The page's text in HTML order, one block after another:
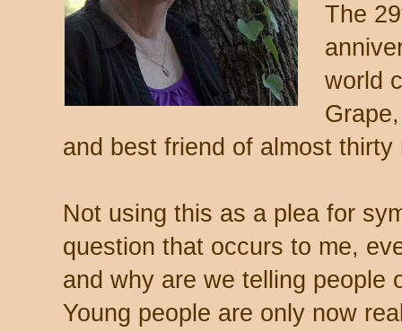
The
world
and best friend of almost
Not using this as a plea for
question that occurs to me,
and why are we telling people
Young people are only now